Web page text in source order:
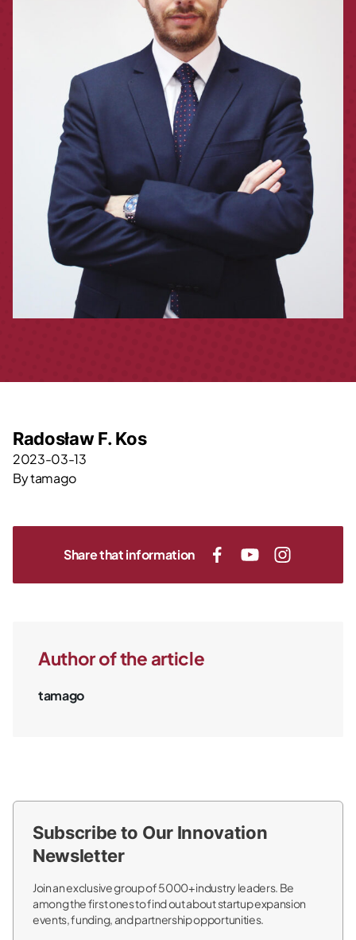
Radosław F. Kos
2023-03-13
Bytamago
Share that information
Author of the article
tamago
Subscribe to Our Innovation
Newsletter
Join an exclusive group of 5000+ industry leaders. Be
among the first ones to find out about startup expansion
events, funding, and partnership opportunities.